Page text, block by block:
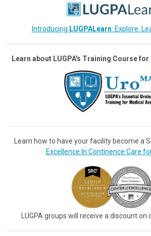
Introducing LUGPALearn: Explore.
Learn about LUGPA's Training Course
Learn how to have your facility become a
Excellence In Continence Care
LUGPA groups will receive a discount